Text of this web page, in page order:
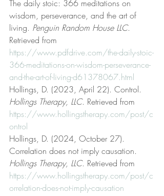
The daily stoic: 366 meditations on
wisdom, perseverance, and the art of
living. Penguin Random House LLC.
Retrieved from
https://www.pdfdrive.com/the-daily-stoic-
366-meditations-on-wisdom-perseverance-
and-the-art-of-living-d61378067.html
Hollings, D. (2023, April 22). Control.
Hollings Therapy, LLC. Retrieved from
https://www.hollingstherapy.com/post/c
ontrol
Hollings, D. (2024, October 27).
Correlation does not imply causation.
Hollings Therapy, LLC. Retrieved from
https://www.hollingstherapy.com/post/c
orrelation-does-not-imply-causation